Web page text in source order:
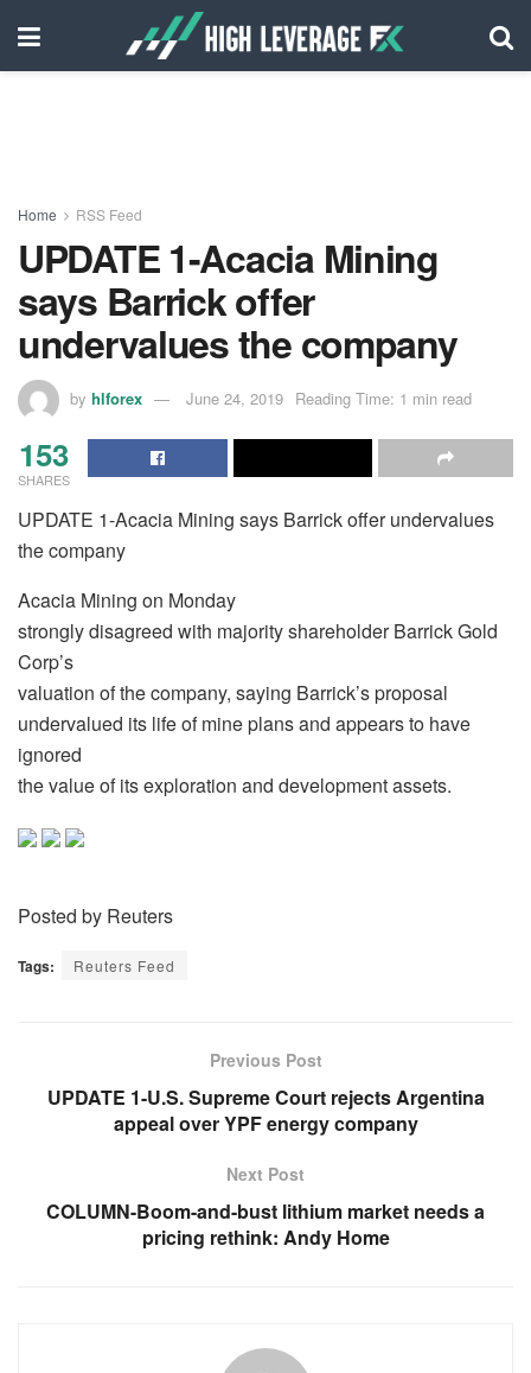
Home RSS Feed
UPDATE 1-Acacia Mining
says Barrick offer
undervalues the company
by hlforex June 24, 2019 Reading Time: 1 min read
153
SHARES
UPDATE 1-Acacia Mining says Barrick offer undervalues
the company
Acacia Mining on Monday
strongly disagreed with majority shareholder Barrick Gold
Corp’s
valuation of the company, saying Barrick’s proposal
undervalued its life of mine plans and appears to have
ignored
the value of its exploration and development assets.
Posted by Reuters
Tags: Reuters Feed
Previous Post
UPDATE 1-U.S. Supreme Court rejects Argentina
appeal over YPF energy company
Next Post
COLUMN-Boom-and-bust lithium market needs a
pricing rethink: Andy Home